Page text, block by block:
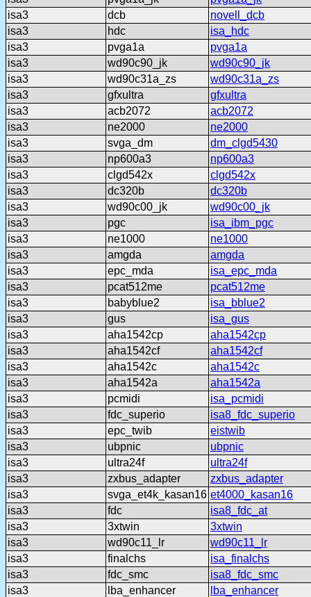
isa3
dcb
novell_dcb
isa3
hdc
isa_hdc
isa3
pvga1a
pvga1a
isa3
wd90c90_jk
wd90c90_jk
isa3
wd90c31a_zs
wd90c31a_zs
isa3
gfxultra
gfxultra
isa3
acb2072
acb2072
isa3
ne2000
ne2000
isa3
svga_dm
dm_clgd5430
isa3
np600a3
np600a3
isa3
clgd542x
clgd542x
isa3
dc320b
dc320b
isa3
wd90c00_jk
wd90c00_jk
isa3
pgc
isa_ibm_pgc
isa3
ne1000
ne1000
isa3
amgda
amgda
isa3
epc_mda
isa_epc_mda
isa3
pcat512me
pcat512me
isa3
babyblue2
isa_bblue2
isa3
gus
isa_gus
isa3
aha1542cp
aha1542cp
isa3
aha1542cf
aha1542cf
isa3
aha1542c
aha1542c
isa3
aha1542a
aha1542a
isa3
pcmidi
isa_pcmidi
isa3
fdc_superio
isa8_fdc_superio
isa3
epc_twib
eistwib
isa3
ubpnic
ubpnic
isa3
ultra24f
ultra24f
isa3
zxbus_adapter
zxbus_adapter
isa3
svga_et4k_kasan16 et4000_kasan16
isa3
fdc
isa8_fdc_at
isa3
3xtwin
3xtwin
isa3
wd90c11_lr
wd90c11_lr
isa3
finalchs
isa_finalchs
isa3
fdc_smc
isa8_fdc_smc
isa3
lba_enhancer
lba_enhancer